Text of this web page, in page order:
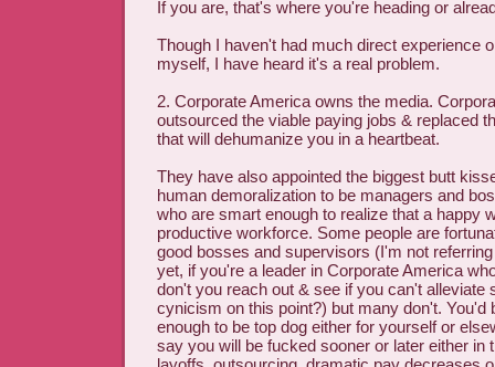
If you are, that's where you're heading or
Though I haven't had much direct experience
myself, I have heard it's a real problem.
2. Corporate America owns the media.
outsourced the viable paying jobs & replaced
that will dehumanize you in a heartbeat.
They have also appointed the biggest butt
human demoralization to be managers and
who are smart enough to realize that a happy
productive workforce. Some people are
good bosses and supervisors (I'm not
yet, if you're a leader in Corporate America
don't you reach out & see if you can't alleviate
cynicism on this point?) but many don't. You'd
enough to be top dog either for yourself or
say you will be fucked sooner or later either in